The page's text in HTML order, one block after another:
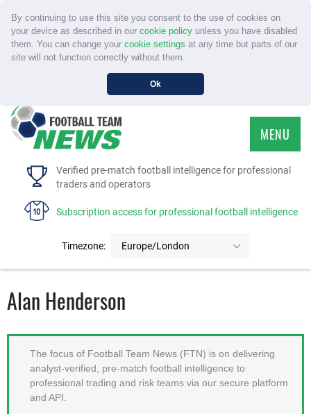
By continuing to use this site you consent to the use of cookies on
your device as described in our cookie policyunless you have disabled
them. You can change your cookie settings at any time but parts of our
site will not function correctly without them.
Ok
Verified pre-match football intelligence for professional
traders and operators
Subscription access for professional football intelligence
Timezone: Europe/London
MENU
HOME
FAQS
MEMBER LOGIN
Alan Henderson
The focus of Football Team News (FTN) is on delivering
analyst-verified, pre-match football intelligence to
professional trading and risk teams via our secure platform
and API.